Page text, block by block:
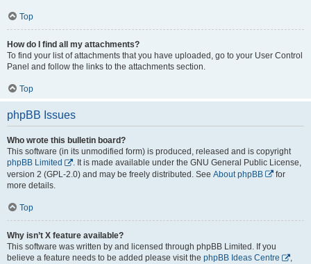
Top
How do I find all my attachments?
To find your list of attachments that you have uploaded, go to your User Control
Panel and follow the links to the attachments section.
Top
phpBB Issues
Who wrote this bulletin board?
This software (in its unmodified form) is produced, released and is copyright
phpBB Limited
. It is made available under the GNU General Public License,
version 2 (GPL-2.0) and may be freely distributed. See About phpBB
for
more details.
Top
Why isn’t X feature available?
This software was written by and licensed through phpBB Limited. If you
believe a feature needs to be added please visit the phpBB Ideas Centre
,